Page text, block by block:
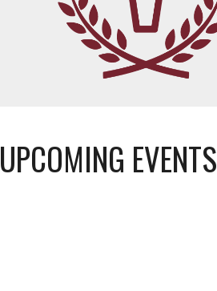
UPCOMING EVENTS